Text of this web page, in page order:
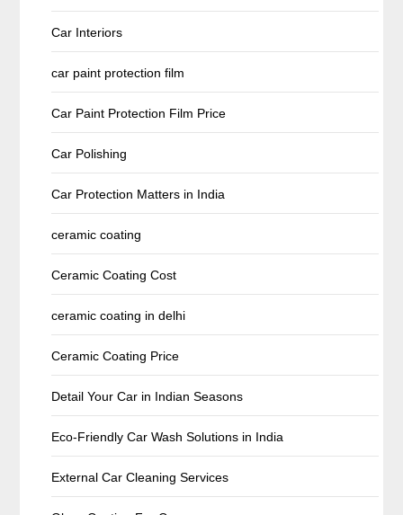
Car Interiors
car paint protection film
Car Paint Protection Film Price
Car Polishing
Car Protection Matters in India
ceramic coating
Ceramic Coating Cost
ceramic coating in delhi
Ceramic Coating Price
Detail Your Car in Indian Seasons
Eco-Friendly Car Wash Solutions in India
External Car Cleaning Services